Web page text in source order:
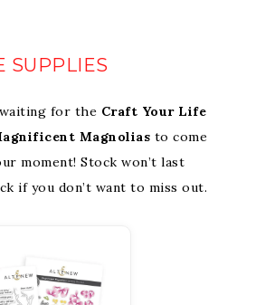
SUPPLIES
waiting for the Craft Your Life
Magnolias to come
moment! Stock won’t last
if you don’t want to miss out.